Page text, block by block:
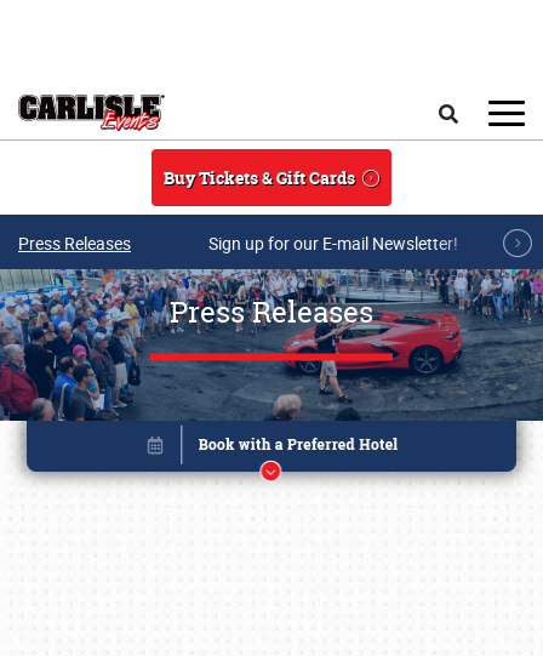
Buy Tickets & Gift Cards
Press Releases Sign up for our E-mail Newsletter!
Press Releases